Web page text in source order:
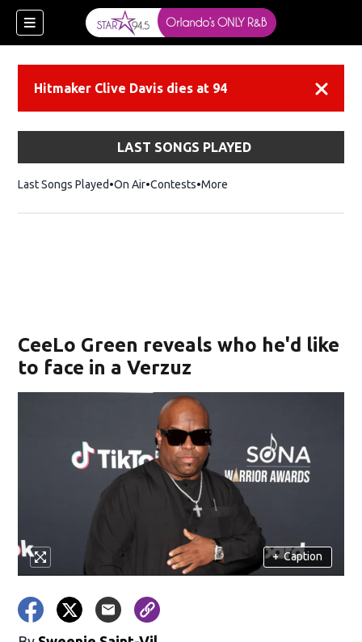
Hitmaker Clive Davis dies at 94
LAST SONGS PLAYED
Last Songs Played On Air Contests More
CeeLo Green reveals who he'd like
to face in a Verzuz
+ Caption